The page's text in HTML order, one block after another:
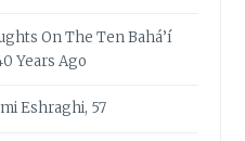
On The Ten Bahá’í
Years Ago
Eshraghi, 57